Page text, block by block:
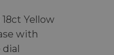
Yellow
with
dial